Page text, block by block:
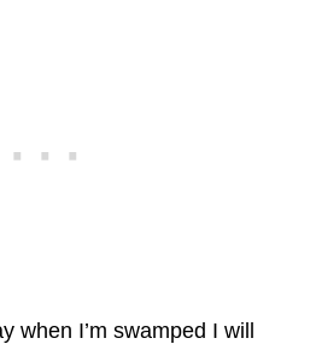
when I’m swamped I will